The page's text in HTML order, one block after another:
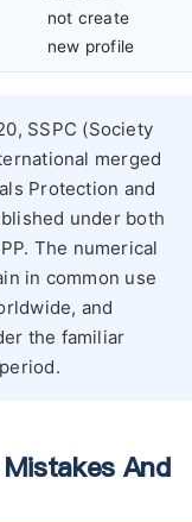
not create
new profile
SSPC (Society
merged
Protection and
under both
The numerical
in common use
and
the familiar
And